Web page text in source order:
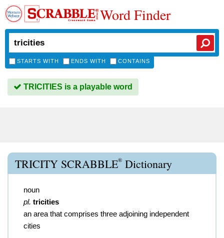
Word Finder
STARTS WITH ENDS WITH CONTAINS
TRICITIES is a playable word
TRICITY SCRABBLE® Dictionary
noun
pl. tricities
an area that comprises three adjoining independent
cities